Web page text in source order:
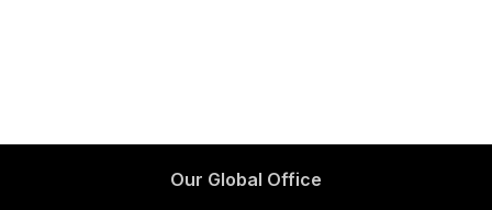
Our Global Office